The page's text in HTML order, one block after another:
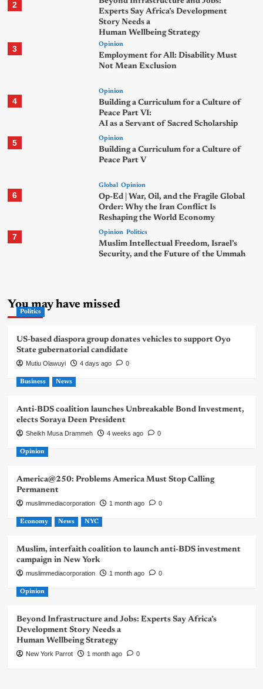
2
Experts Say Africa’s Development
Story Needs a
Human Wellbeing Strategy
3 Opinion
Employment for All: Disability Must
Not Mean Exclusion
4
Opinion
Building a Curriculum for a Culture of
Peace Part VI:
AI as a Servant of Sacred Scholarship
5 Opinion
Building a Curriculum for a Culture of
Peace Part V
6
Global Opinion
Op-Ed | War, Oil, and the Fragile Global
Order: Why the Iran Conflict Is
Reshaping the World Economy
7 Opinion Politics
Muslim Intellectual Freedom, Israel’s
Security, and the Future of the Ummah
You may have missed
Politics
US-based diaspora group donates vehicles to support Oyo
State gubernatorial candidate
Mutiu Olawuyi 4 days ago 0
Business News
Anti-BDS coalition launches Unbreakable Bond Investment,
elects Soraya Deen President
Sheikh Musa Drammeh 4 weeks ago 0
Opinion
America@250: Problems America Must Stop Calling
Permanent
muslimmediacorporation 1 month ago 0
Economy News NYC
Muslim, interfaith coalition to launch anti-BDS investment
campaign in New York
muslimmediacorporation 1 month ago 0
Opinion
Beyond Infrastructure and Jobs: Experts Say Africa’s
Development Story Needs a
Human Wellbeing Strategy
New York Parrot 1 month ago 0